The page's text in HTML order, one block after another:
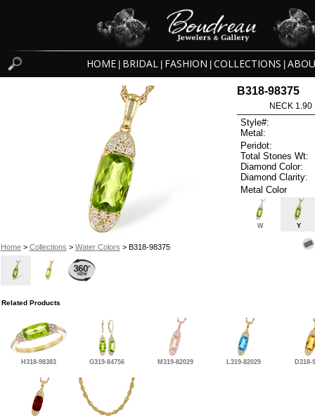
HOME BRIDAL FASHION COLLECTIONS
Home> Collections > Water Colors > B318-98375
B318-98375
NECK 1.90
Style#:
Metal:
Peridot:
Total Stones Wt:
Diamond Color:
Diamond Clarity:
Metal Color
W Y
Related Products
H318-98383 G319-84756 M319-82029 L319-82029 D318-